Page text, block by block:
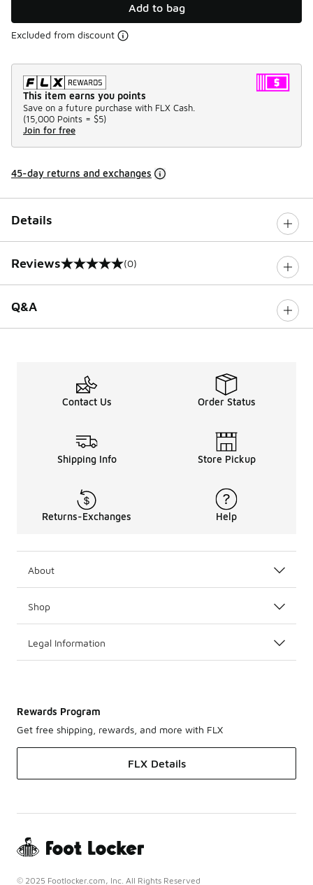
Add to bag
Excluded from discount
This item earns you points
Save on a future purchase with FLX Cash.
(15,000 Points = $5)
Join for free
45-day returns and exchanges
Details
Reviews
0 out of 5 rating (0)
Q&A
Contact Us Order Status
Shipping Info Store Pickup
Returns-Exchanges Help
About
Shop
Legal Information
Rewards Program
Get free shipping, rewards, and more with FLX
FLX Details
© 2025 Footlocker.com, Inc. All Rights Reserved